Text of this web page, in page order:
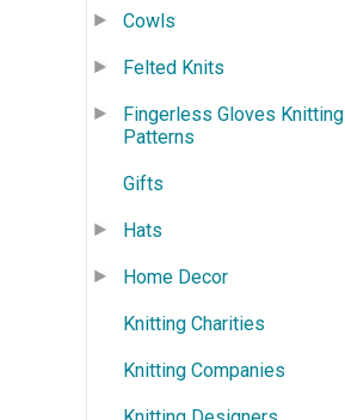
Cowls
Felted Knits
Fingerless Gloves Knitting
Patterns
Gifts
Hats
Home Decor
Knitting Charities
Knitting Companies